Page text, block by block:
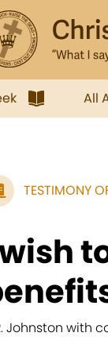
All
TESTIMONY
Johnston with